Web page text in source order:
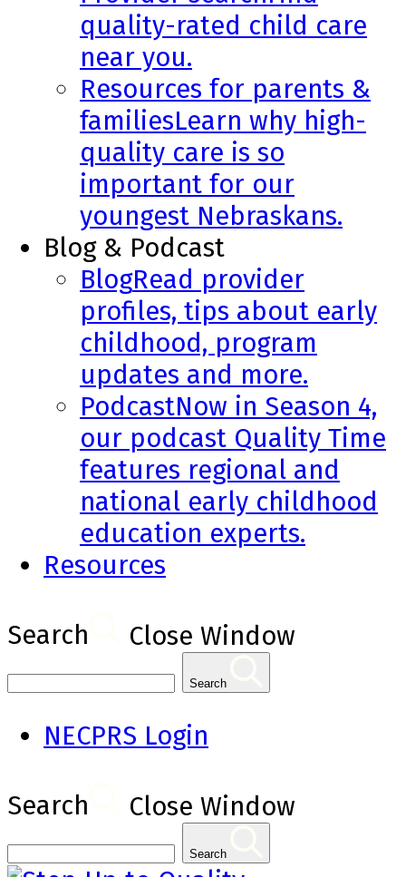
quality-rated child care
near you.
Resources for parents &
familiesLearn why high-
quality care is so
important for our
youngest Nebraskans.
Blog & Podcast
BlogRead provider
profiles, tips about early
childhood, program
updates and more.
PodcastNow in Season 4,
our podcast Quality Time
features regional and
national early childhood
education experts.
Resources
Search Close Window
Search
NECPRS Login
Search Close Window
Search